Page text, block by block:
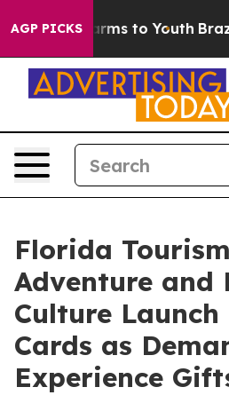
AGP PICKS
Harms to Youth Brazil
Florida
Adventure and
Culture
Cards as
Experience